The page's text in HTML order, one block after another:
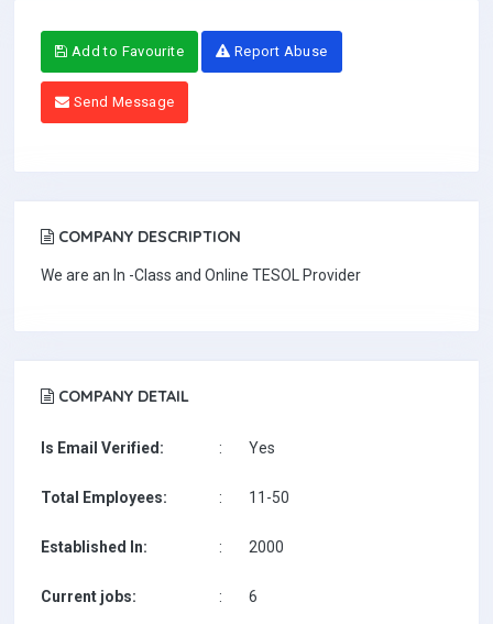
Add to Favourite Report Abuse
Send Message
COMPANY DESCRIPTION
We are an In -Class and Online TESOL Provider
COMPANY DETAIL
Is Email Verified: : Yes
Total Employees: : 11-50
Established In: : 2000
Current jobs: : 6